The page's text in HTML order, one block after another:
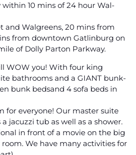
10 mins of 24 hour Wal-
and Walgreens, 20 mins from
from downtown Gatlinburg on
of Dolly Parton Parkway.
WOW you! With four king
bathrooms and a GIANT bunk-
bunk bedsand 4 sofa beds in
for everyone! Our master suite
jacuzzi tub as well as a shower.
in front of a movie on the big
We have many activities for